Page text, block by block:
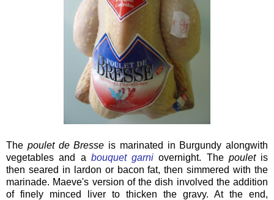
The poulet de Bresse is marinated in Burgundy alongwith
vegetables and a bouquet garni overnight. The pouletis
then seared in lardon or bacon fat, then simmered with the
marinade. Maeve's version of the dish involved the addition
of finely minced liver to thicken the gravy. At the end,